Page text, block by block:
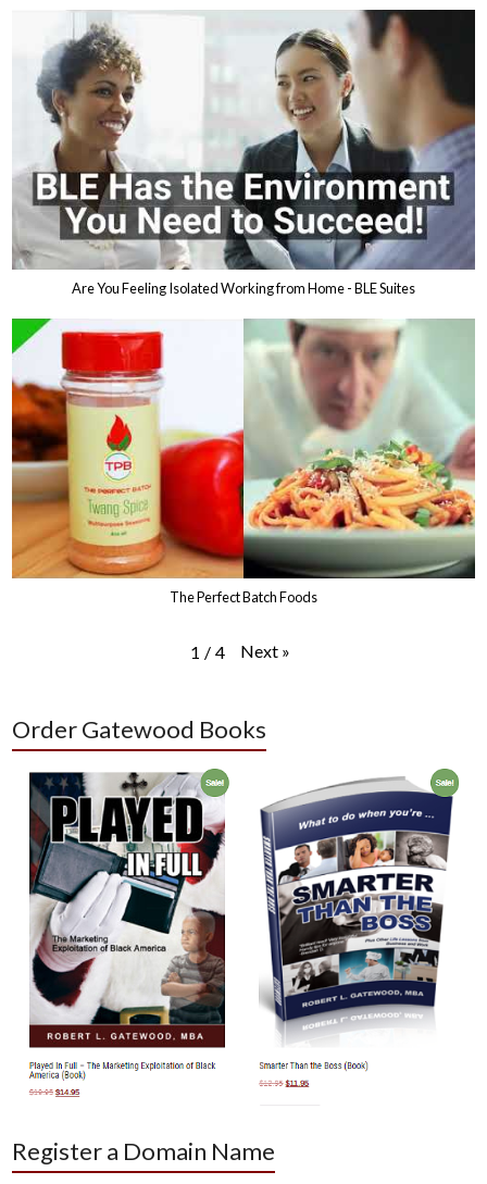
Are You Feeling Isolated Working from Home - BLE Suites
The Perfect Batch Foods
1 / 4 Next »
Order Gatewood Books
Register a Domain Name